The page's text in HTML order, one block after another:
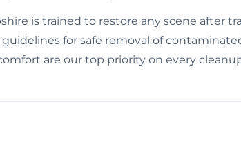
is trained to restore any scene after
for safe removal of
are our top priority on every